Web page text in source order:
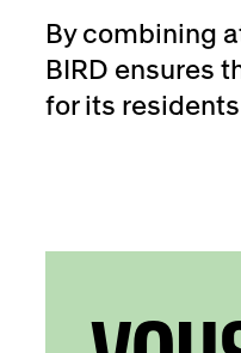
By combining
BIRD ensures
for its